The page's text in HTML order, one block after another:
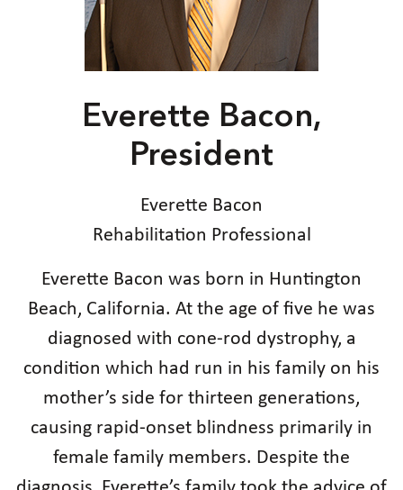
Everette Bacon,
President
Everette Bacon
Rehabilitation Professional
Everette Bacon was born in Huntington
Beach, California. At the age of five he was
diagnosed with cone-rod dystrophy, a
condition which had run in his family on his
mother’s side for thirteen generations,
causing rapid-onset blindness primarily in
female family members. Despite the